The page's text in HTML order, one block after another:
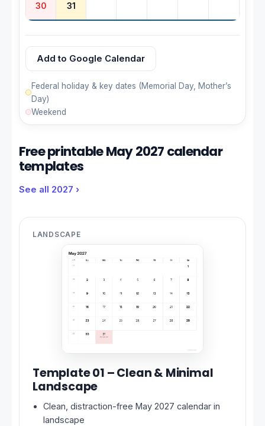
30 31
Add to Google Calendar
Federal holiday & key dates (Memorial Day, Mother’s
Day)
Weekend
Free printable May 2027 calendar
templates
See all 2027 ›
LANDSCAPE
Template 01 – Clean & Minimal
Landscape
Clean, distraction-free May 2027 calendar in
landscape